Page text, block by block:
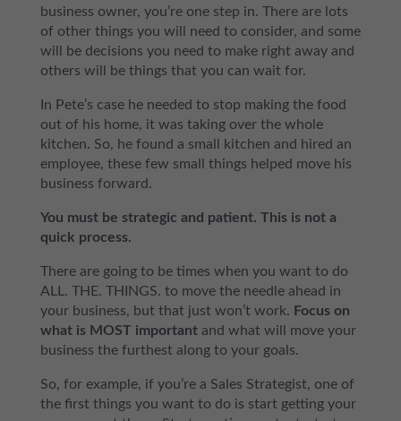
business owner, you’re one step in. There are lots
of other things you will need to consider, and some
will be decisions you need to make right away and
others will be things that you can wait for.
In Pete’s case he needed to stop making the food
out of his home, it was taking over the whole
kitchen. So, he found a small kitchen and hired an
employee, these few small things helped move his
business forward.
You must be strategic and patient. This is not a
quick process.
There are going to be times when you want to do
ALL. THE. THINGS. to move the needle ahead in
your business, but that just won’t work. Focus on
what is MOST importantand what will move your
business the furthest along to your goals.
So, for example, if you’re a Sales Strategist, one of
the first things you want to do is start getting your